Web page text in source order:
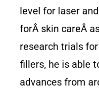
level for laser
forÂ skin careÂ
research trials
fillers, he is able
advances from